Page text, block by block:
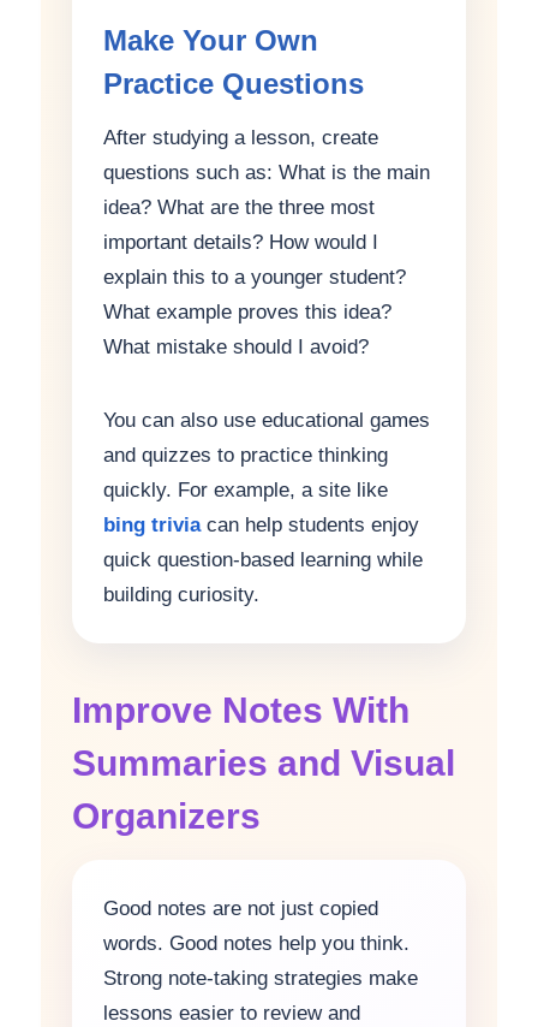
Make Your Own
Practice Questions
After studying a lesson, create
questions such as: What is the main
idea? What are the three most
important details? How would I
explain this to a younger student?
What example proves this idea?
What mistake should I avoid?
You can also use educational games
and quizzes to practice thinking
quickly. For example, a site like
bing triviacan help students enjoy
quick question-based learning while
building curiosity.
Improve Notes With
Summaries and Visual
Organizers
Good notes are not just copied
words. Good notes help you think.
Strong note-taking strategies make
lessons easier to review and